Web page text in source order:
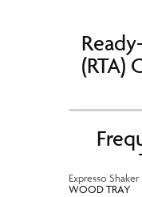
(RTA)
Expresso Shaker
WOOD TRAY